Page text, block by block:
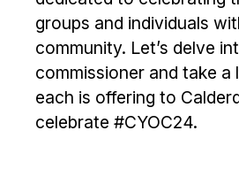
groups and individuals
community. Let’s delve
commissioner and take a
each is offering to
celebrate #CYOC24.